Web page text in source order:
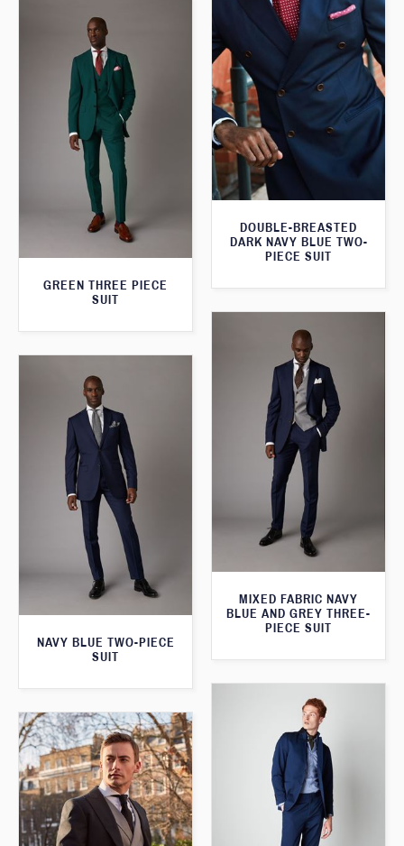
DOUBLE-BREASTED
DARK NAVY BLUE TWO-
PIECE SUIT
GREEN THREE PIECE
SUIT
MIXED FABRIC NAVY
BLUE AND GREY THREE-
PIECE SUIT
NAVY BLUE TWO-PIECE
SUIT